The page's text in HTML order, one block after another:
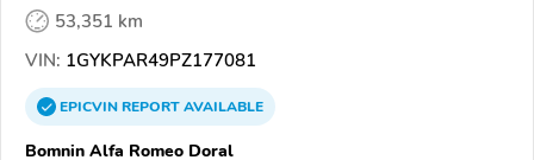
53,351 km
VIN: 1GYKPAR49PZ177081
EPICVINREPORTAVAILABLE
Bomnin Alfa Romeo Doral